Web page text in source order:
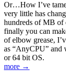
Or…How I’ve
very little has
hundreds of MB of
finally you can
of elbow grease,
as “AnyCPU” and
or 64 bit OS.
more →